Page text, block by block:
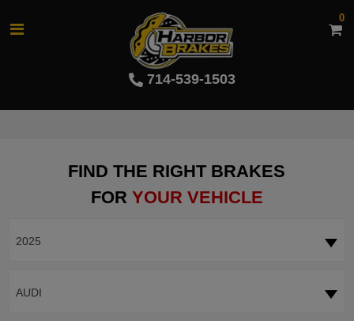
714-539-1503
0
FIND THE RIGHT BRAKES
FOR YOUR VEHICLE
2025
AUDI